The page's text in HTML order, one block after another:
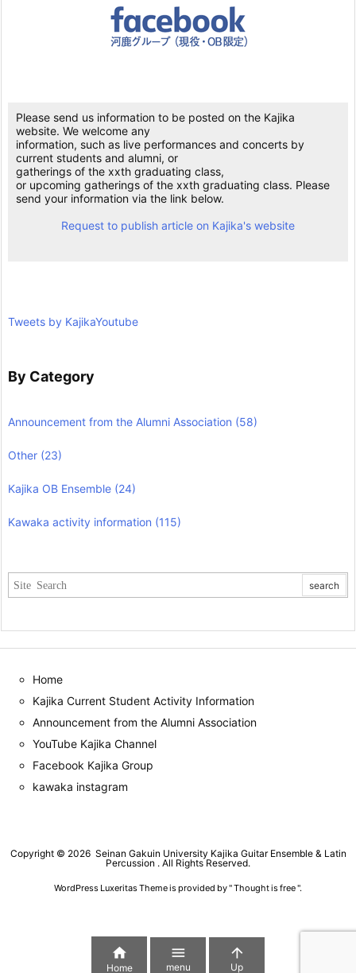
Please send us information to be posted on the Kajika
website. We welcome any
information, such as live performances and concerts by
current students and alumni, or
gatherings of the xxth graduating class,
or upcoming gatherings of the xxth graduating class. Please
send your information via the link below.
Request to publish article on Kajika's website
Tweets by KajikaYoutube
By Category
Announcement from the Alumni Association (58)
Other (23)
Kajika OB Ensemble (24)
Kawaka activity information (115)
Home
Kajika Current Student Activity Information
Announcement from the Alumni Association
YouTube Kajika Channel
Facebook Kajika Group
kawaka instagram
Copyright © 2026 Seinan Gakuin University Kajika Guitar Ensemble & Latin
Percussion . All Rights Reserved.
WordPress Luxeritas Theme is provided by "Thought is free".

Home

menu

Up